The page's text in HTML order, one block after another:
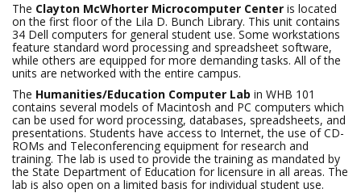
The Clayton McWhorter Microcomputer Center is located
on the first floor of the Lila D. Bunch Library. This unit contains
34 Dell computers for general student use. Some workstations
feature standard word processing and spreadsheet software,
while others are equipped for more demanding tasks. All of the
units are networked with the entire campus.
The Humanities/Education Computer Lab in WHB 101
contains several models of Macintosh and PC computers which
can be used for word processing, databases, spreadsheets, and
presentations. Students have access to Internet, the use of CD-
ROMs and Teleconferencing equipment for research and
training. The lab is used to provide the training as mandated by
the State Department of Education for licensure in all areas. The
lab is also open on a limited basis for individual student use.